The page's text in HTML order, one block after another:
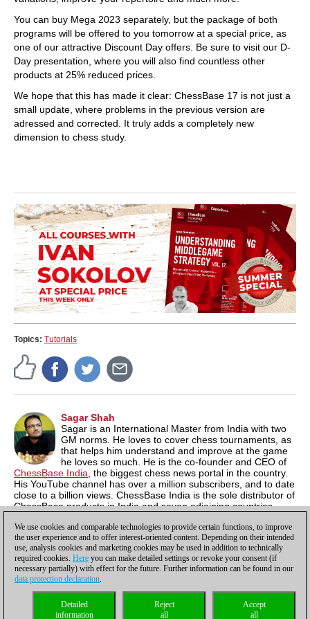
You can buy Mega 2023 separately, but the package of both
programs will be offered to you tomorrow at a special price, as
one of our attractive Discount Day offers. Be sure to visit our D-
Day presentation, where you will also find countless other
products at 25% reduced prices.
We hope that this has made it clear: ChessBase 17 is not just a
small update, where problems in the previous version are
adressed and corrected. It truly adds a completely new
dimension to chess study.
Topics: Tutorials
Sagar Shah
Sagar is an International Master from India with two
GM norms. He loves to cover chess tournaments, as
that helps him understand and improve at the game
he loves so much. He is the co-founder and CEO of
ChessBase India , the biggest chess news portal in the country.
His YouTube channel has over a million subscribers, and to date
close to a billion views. ChessBase India is the sole distributor of
ChessBase products in India and seven adjoining countries,
International prices.
Privacy policy| |Cookies Management Licenses|
Compliance Hotline
We use cookies and comparable technologies to provide certain functions, to improve
the user experience and to offer interest-oriented content. Depending on their intended
use, analysis cookies and marketing cookies may be used in addition to technically
required cookies. Here you can make detailed settings or revoke your consent (if
necessary partially) with effect for the future. Further information can be found in our
data protection declaration.
Accept
all
Reject
all
Detailed
information